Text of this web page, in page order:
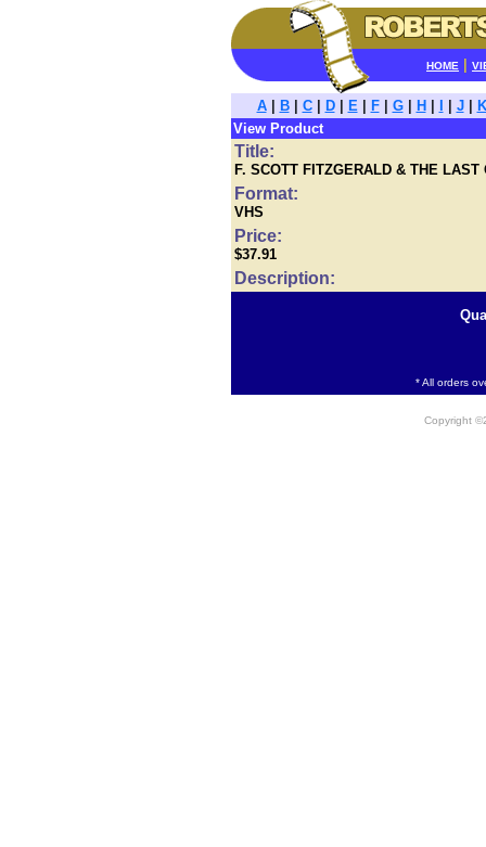
HOME
A| B| C| D| E| F| G| H J|
K
View Product
Title:
F. SCOTT FITZGERALD & THE
Format:
VHS
Price:
$37.91
Description:
* All orders
Copyright